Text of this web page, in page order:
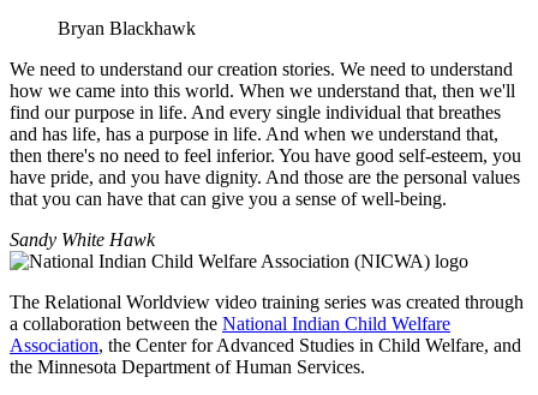
Bryan Blackhawk
We need to understand our creation stories. We need to understand
how we came into this world. When we understand that, then we'll
find our purpose in life. And every single individual that breathes
and has life, has a purpose in life. And when we understand that,
then there's no need to feel inferior. You have good self-esteem, you
have pride, and you have dignity. And those are the personal values
that you can have that can give you a sense of well-being.
Sandy White Hawk
The Relational Worldview video training series was created through
a collaboration between the National Indian Child Welfare
Association, the Center for Advanced Studies in Child Welfare, and
the Minnesota Department of Human Services.